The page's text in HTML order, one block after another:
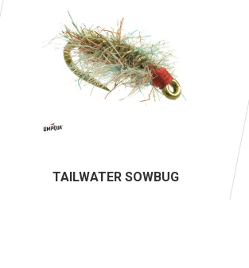
TAILWATER SOWBUG